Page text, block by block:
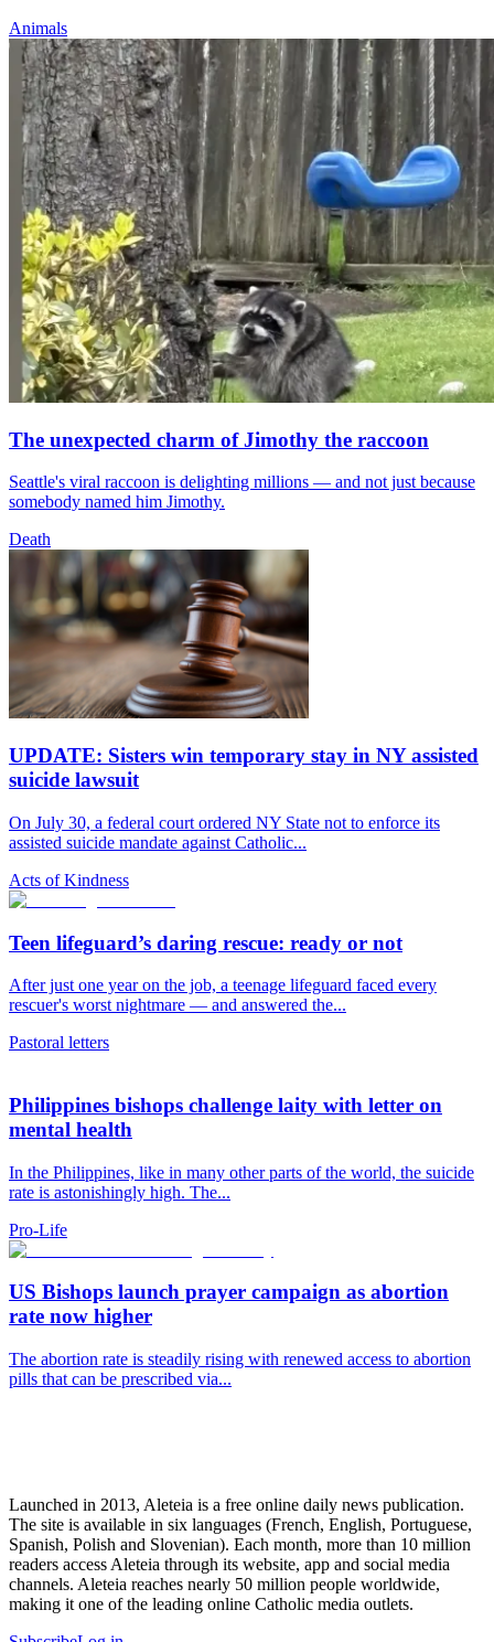
Animals
The unexpected charm of Jimothy the raccoon
Seattle's viral raccoon is delighting millions — and not just because
somebody named him Jimothy.
Death
UPDATE: Sisters win temporary stay in NY assisted
suicide lawsuit
On July 30, a federal court ordered NY State not to enforce its
assisted suicide mandate against Catholic...
Acts of Kindness
Teen lifeguard’s daring rescue: ready or not
After just one year on the job, a teenage lifeguard faced every
rescuer's worst nightmare — and answered the...
Pastoral letters
Philippines bishops challenge laity with letter on
mental health
In the Philippines, like in many other parts of the world, the suicide
rate is astonishingly high. The...
Pro-Life
US Bishops launch prayer campaign as abortion
rate now higher
The abortion rate is steadily rising with renewed access to abortion
pills that can be prescribed via...
Launched in 2013, Aleteia is a free online daily news publication.
The site is available in six languages (French, English, Portuguese,
Spanish, Polish and Slovenian). Each month, more than 10 million
readers access Aleteia through its website, app and social media
channels. Aleteia reaches nearly 50 million people worldwide,
making it one of the leading online Catholic media outlets.